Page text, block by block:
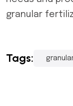
granular
Tags: